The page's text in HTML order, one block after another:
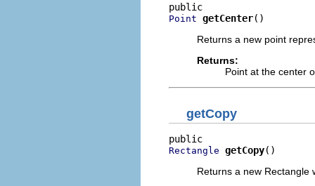
Point getCenter()
Returns a new point
Returns:
Point at the center
getCopy
Rectangle getCopy()
Returns a new Rectangle